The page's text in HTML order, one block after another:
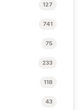
127
741
75
233
118
43